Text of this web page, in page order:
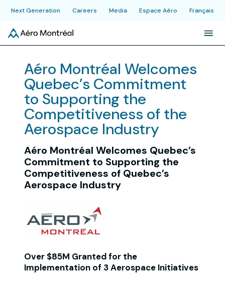
Next Generation Careers Media Espace Aéro Français
About
Initiatives
Industry
News & Publications
Events
Aéro Montréal Welcomes
Quebec’s Commitment
to Supporting the
Competitiveness of the
Aerospace Industry
Aéro Montréal Welcomes Quebec’s
Commitment to Supporting the
Competitiveness of Quebec’s
Aerospace Industry
Over $85M Granted for the
Implementation of 3 Aerospace Initiatives